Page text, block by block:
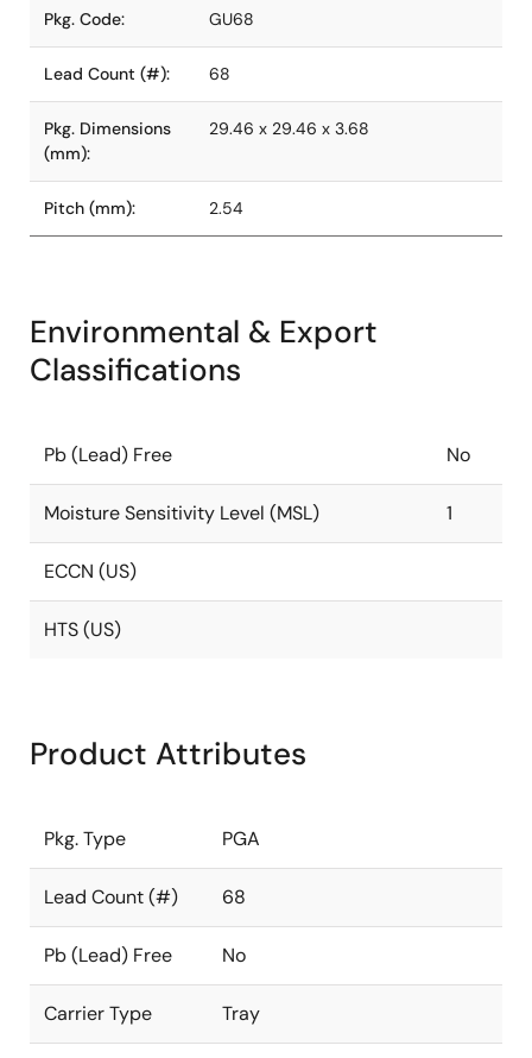
Pkg. Code: GU68
Lead Count (#): 68
Pkg. Dimensions
(mm):
29.46 x 29.46 x 3.68
Pitch (mm): 2.54
Environmental & Export
Classifications
Pb (Lead) Free No
Moisture Sensitivity Level (MSL) 1
ECCN (US)
HTS (US)
Product Attributes
Pkg. Type PGA
Lead Count (#) 68
Pb (Lead) Free No
Carrier Type Tray